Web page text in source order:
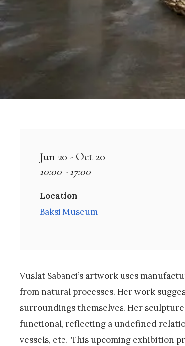
Jun 20 - Oct 20
10:00 - 17:00
Location
Baksi Museum
Vuslat Sabanci’s artwork uses
from natural processes. Her work
surroundings themselves. Her
functional, reflecting a undefined
vessels, etc. This upcoming exhibition